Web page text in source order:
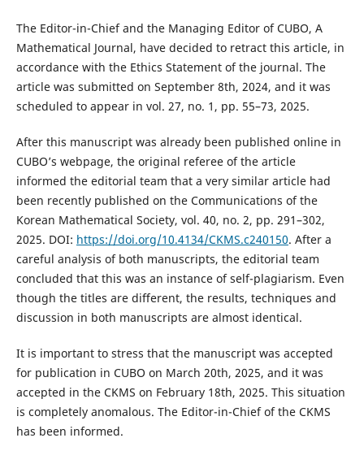
The Editor-in-Chief and the Managing Editor of CUBO, A
Mathematical Journal, have decided to retract this article, in
accordance with the Ethics Statement of the journal. The
article was submitted on September 8th, 2024, and it was
scheduled to appear in vol. 27, no. 1, pp. 55–73, 2025.
After this manuscript was already been published online in
CUBO’s webpage, the original referee of the article
informed the editorial team that a very similar article had
been recently published on the Communications of the
Korean Mathematical Society, vol. 40, no. 2, pp. 291–302,
2025. DOI: https://doi.org/10.4134/CKMS.c240150. After a
careful analysis of both manuscripts, the editorial team
concluded that this was an instance of self-plagiarism. Even
though the titles are diﬀerent, the results, techniques and
discussion in both manuscripts are almost identical.
It is important to stress that the manuscript was accepted
for publication in CUBO on March 20th, 2025, and it was
accepted in the CKMS on February 18th, 2025. This situation
is completely anomalous. The Editor-in-Chief of the CKMS
has been informed.